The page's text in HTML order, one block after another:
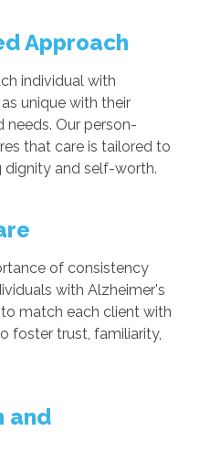
Approach
individual with
unique with their
needs. Our person-
that care is tailored to
dignity and self-worth.
of consistency
with Alzheimer's
match each client with
foster trust, familiarity,
and